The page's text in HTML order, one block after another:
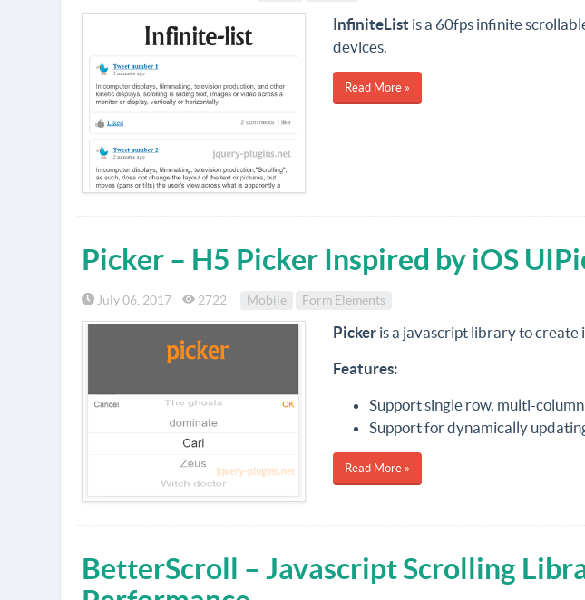
InfiniteList is a 60fps infinite
devices.
Read More »
Picker – H5 Picker Inspired by iOS
July 06, 2017 2722 Mobile Form Elements
Pickeris a javascript library to create
Features:
Support single row, multi-
Support for dynamically
Read More »
BetterScroll – Javascript Scrolling